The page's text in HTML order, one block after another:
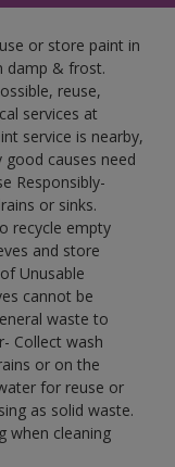
or store paint in
damp & frost.
reuse,
services at
service is nearby,
causes need
Responsibly-
or sinks.
recycle empty
and store
Unusable
cannot be
waste to
Collect wash
or on the
for reuse or
as solid waste.
when cleaning